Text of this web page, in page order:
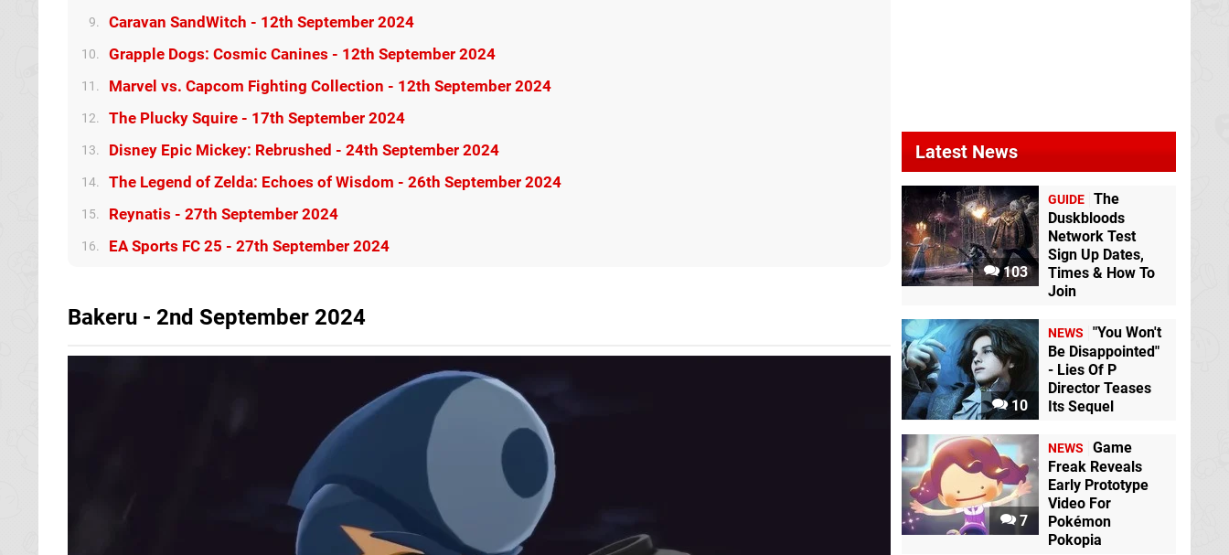
9. Caravan SandWitch - 12th September 2024
10. Grapple Dogs: Cosmic Canines - 12th September 2024
11. Marvel vs. Capcom Fighting Collection - 12th September 2024
12. The Plucky Squire - 17th September 2024
13. Disney Epic Mickey: Rebrushed - 24th September 2024
14. The Legend of Zelda: Echoes of Wisdom - 26th September 2024
15. Reynatis - 27th September 2024
16. EA Sports FC 25 - 27th September 2024
Bakeru - 2nd September 2024
Selfloss Switch
Caravan SandWitch
Grapple Dogs:
Marvel vs. Capcom
The Plucky Squire
Switch
Latest News
103
GUIDE The
Duskbloods
Network Test
Sign Up Dates,
Times & How To
Join
10
NEWS
"You Won't
Be Disappointed"
- Lies Of P
Director Teases
Its Sequel
7
NEWS
Game
Freak Reveals
Early Prototype
Video For
Pokémon
Pokopia